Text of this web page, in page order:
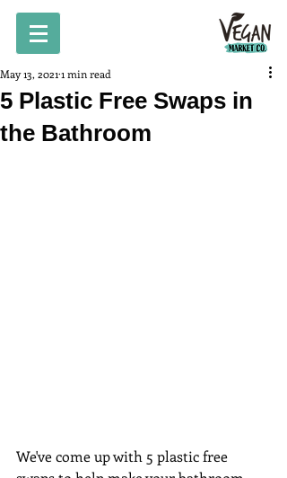
5 Plastic Free Swaps in
the Bathroom
May 13, 2021 1 min read
We've come up with 5 plastic free